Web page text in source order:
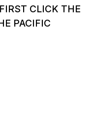
CLICK THE
PACIFIC